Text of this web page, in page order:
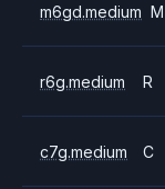
m6gd.medium M
r6g.medium R
c7g.medium C